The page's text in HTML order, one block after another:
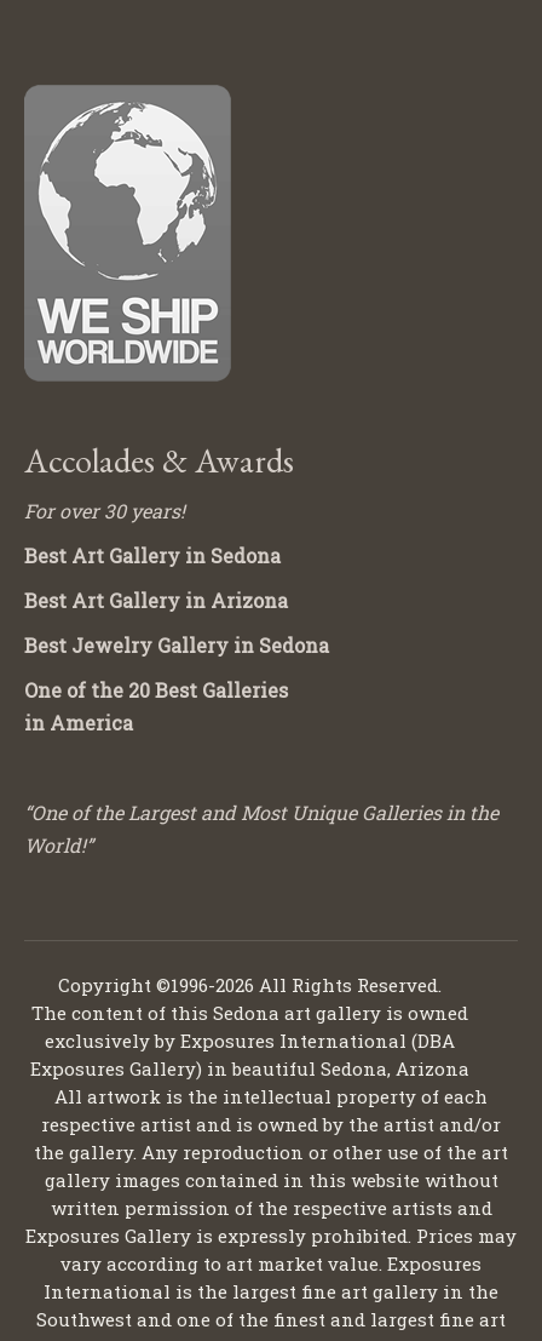
Accolades & Awards
For over 30 years!
Best Art Gallery in Sedona
Best Art Gallery in Arizona
Best Jewelry Gallery in Sedona
One of the 20 Best Galleries
in America
“One of the Largest and Most Unique Galleries in the
World!”
Copyright ©1996-2026 All Rights Reserved.
The content of this Sedona art gallery is owned
exclusively by Exposures International (DBA
Exposures Gallery) in beautiful Sedona, Arizona
All artwork is the intellectual property of each
respective artist and is owned by the artist and/or
the gallery. Any reproduction or other use of the art
gallery images contained in this website without
written permission of the respective artists and
Exposures Gallery is expressly prohibited. Prices may
vary according to art market value. Exposures
International is the largest fine art gallery in the
Southwest and one of the finest and largest fine art